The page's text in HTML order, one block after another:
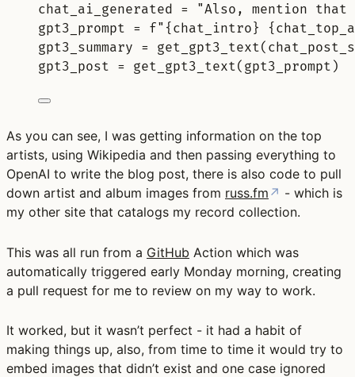
chat_ai_generated =
"Also, mention
gpt3_prompt = f" { chat_intro} {
gpt3_summary = get_gpt3_text(
gpt3_post = get_gpt3_text( gpt3_prompt )
As you can see, I was getting information on the top
artists, using Wikipedia and then passing everything to
OpenAI to write the blog post, there is also code to pull
down artist and album images from russ.fm ↗ - which is
my other site that catalogs my record collection.
This was all run from a GitHub Action which was
automatically triggered early Monday morning, creating
a pull request for me to review on my way to work.
It worked, but it wasn’t perfect - it had a habit of
making things up, also, from time to time it would try to
embed images that didn’t exist and one case ignored